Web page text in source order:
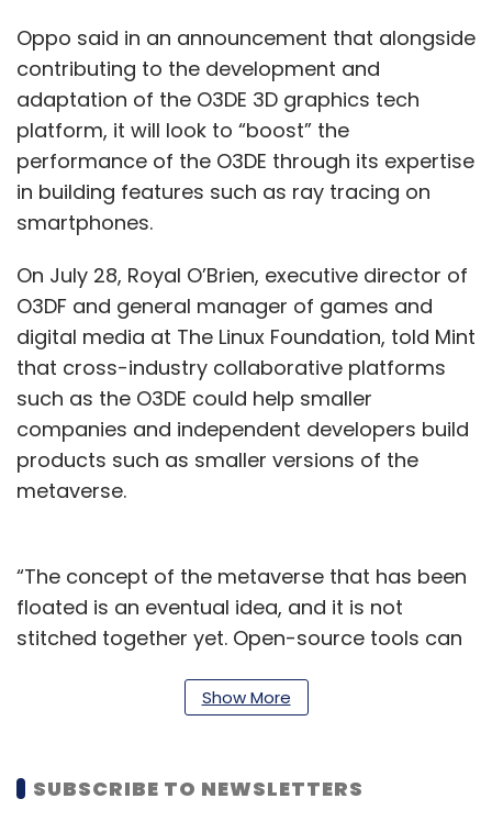
Oppo said in an announcement that alongside
contributing to the development and
adaptation of the O3DE 3D graphics tech
platform, it will look to “boost” the
performance of the O3DE through its expertise
in building features such as ray tracing on
smartphones.
On July 28, Royal O’Brien, executive director of
O3DF and general manager of games and
digital media at The Linux Foundation, told Mint
that cross-industry collaborative platforms
such as the O3DE could help smaller
companies and independent developers build
products such as smaller versions of the
metaverse.
“The concept of the metaverse that has been
floated is an eventual idea, and it is not
stitched together yet. Open-source tools can
projects on the metaverse and other
we’ll know of as the metaverse,” O’Brien said.
Show More
SUBSCRIBE TO NEWSLETTERS